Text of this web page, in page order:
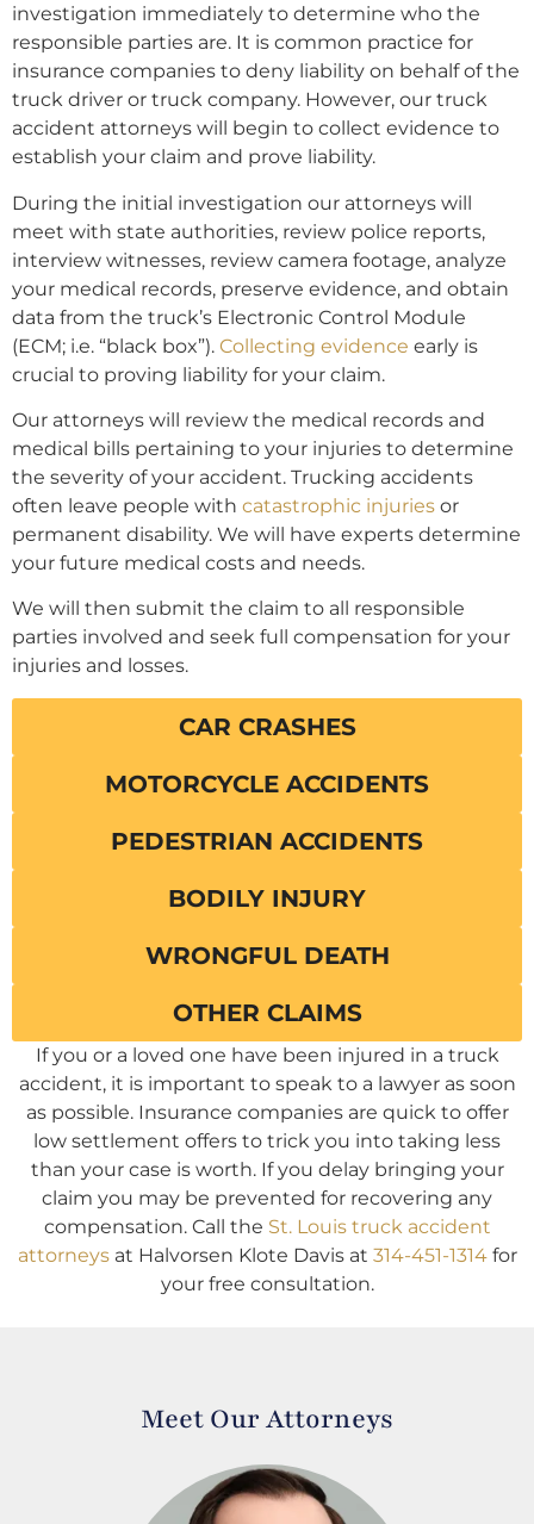
investigation immediately to determine who the
responsible parties are. It is common practice for
insurance companies to deny liability on behalf of the
truck driver or truck company. However, our truck
accident attorneys will begin to collect evidence to
establish your claim and prove liability.
During the initial investigation our attorneys will
meet with state authorities, review police reports,
interview witnesses, review camera footage, analyze
your medical records, preserve evidence, and obtain
data from the truck’s Electronic Control Module
(ECM; i.e. “black box”). Collecting evidence early is
crucial to proving liability for your claim.
Our attorneys will review the medical records and
medical bills pertaining to your injuries to determine
the severity of your accident. Trucking accidents
often leave people with catastrophic injuries or
permanent disability. We will have experts determine
your future medical costs and needs.
We will then submit the claim to all responsible
parties involved and seek full compensation for your
injuries and losses.
CAR CRASHES
MOTORCYCLE ACCIDENTS
PEDESTRIAN ACCIDENTS
BODILY INJURY
WRONGFUL DEATH
OTHER CLAIMS
If you or a loved one have been injured in a truck
accident, it is important to speak to a lawyer as soon
as possible. Insurance companies are quick to offer
low settlement offers to trick you into taking less
than your case is worth. If you delay bringing your
claim you may be prevented for recovering any
compensation. Call the St. Louis truck accident
attorneysat Halvorsen Klote Davis at 314-451-1314for
your free consultation.
Meet Our Attorneys